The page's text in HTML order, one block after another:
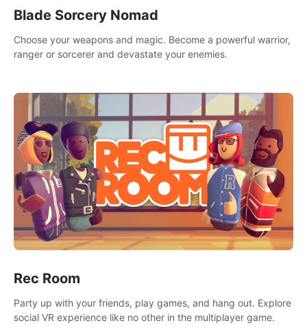
Blade Sorcery Nomad
Choose your weapons and magic. Become a powerful warrior,
ranger or sorcerer and devastate your enemies.
Rec Room
Party up with your friends, play games, and hang out. Explore
social VR experience like no other in the multiplayer game.